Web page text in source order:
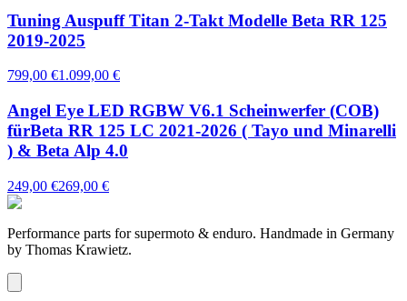
Tuning Auspuff Titan 2-Takt Modelle Beta RR 125
2019-2025
799,00 €1.099,00 €
Angel Eye LED RGBW V6.1 Scheinwerfer (COB)
fürBeta RR 125 LC 2021-2026 ( Tayo und Minarelli
) & Beta Alp 4.0
249,00 €269,00 €
Performance parts for supermoto & enduro. Handmade in Germany
by Thomas Krawietz.